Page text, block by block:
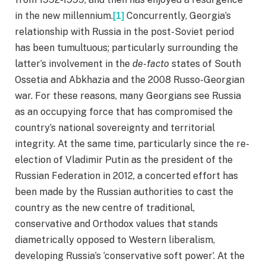
in the new millennium.[1] Concurrently, Georgia’s
relationship with Russia in the post-Soviet period
has been tumultuous; particularly surrounding the
latter’s involvement in the de-facto states of South
Ossetia and Abkhazia and the 2008 Russo-Georgian
war. For these reasons, many Georgians see Russia
as an occupying force that has compromised the
country’s national sovereignty and territorial
integrity. At the same time, particularly since the re-
election of Vladimir Putin as the president of the
Russian Federation in 2012, a concerted effort has
been made by the Russian authorities to cast the
country as the new centre of traditional,
conservative and Orthodox values that stands
diametrically opposed to Western liberalism,
developing Russia’s ‘conservative soft power’. At the